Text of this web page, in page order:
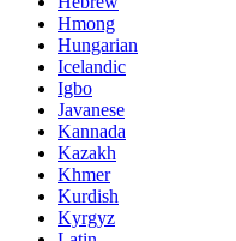
Hmong
Hungarian
Icelandic
Igbo
Javanese
Kannada
Kazakh
Khmer
Kurdish
Kyrgyz